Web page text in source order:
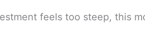
feels too steep, this